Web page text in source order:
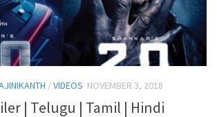
/VIDEOS NOVEMBER 3, 2018
| Telugu | Tamil | Hindi